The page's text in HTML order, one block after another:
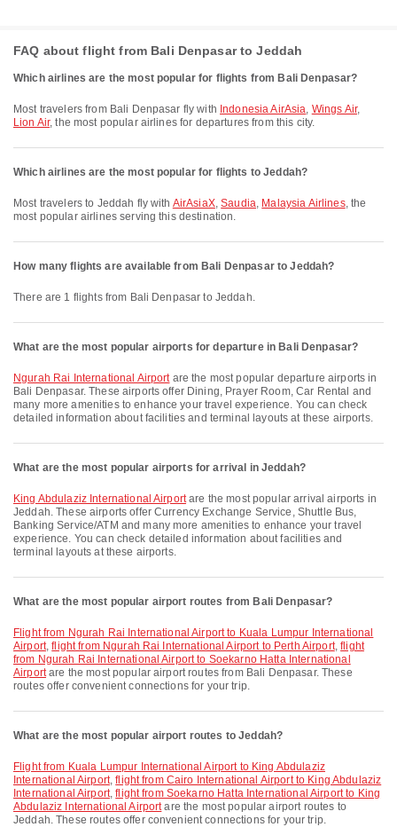
FAQ about flight from Bali Denpasar to Jeddah
Which airlines are the most popular for flights from Bali Denpasar?
Most travelers from Bali Denpasar fly with Indonesia AirAsia, Wings Air,
Lion Air, the most popular airlines for departures from this city.
Which airlines are the most popular for flights to Jeddah?
Most travelers to Jeddah fly with AirAsiaX,Saudia, Malaysia Airlines, the
most popular airlines serving this destination.
How many flights are available from Bali Denpasar to Jeddah?
There are 1 flights from Bali Denpasar to Jeddah.
What are the most popular airports for departure in Bali Denpasar?
Ngurah Rai International Airportare the most popular departure airports in
Bali Denpasar. These airports offer Dining, Prayer Room, Car Rental and
many more amenities to enhance your travel experience. You can check
detailed information about facilities and terminal layouts at these airports.
What are the most popular airports for arrival in Jeddah?
King Abdulaziz International Airportare the most popular arrival airports in
Jeddah. These airports offer Currency Exchange Service, Shuttle Bus,
Banking Service/ATM and many more amenities to enhance your travel
experience. You can check detailed information about facilities and
terminal layouts at these airports.
What are the most popular airport routes from Bali Denpasar?
flight from Ngurah Rai International Airport to Kuala Lumpur International
Airport,flight from Ngurah Rai International Airport to Perth Airport,flight
from Ngurah Rai International Airport to Soekarno Hatta International
Airportare the most popular airport routes from Bali Denpasar. These
routes offer convenient connections for your trip.
What are the most popular airport routes to Jeddah?
flight from Kuala Lumpur International Airport to King Abdulaziz
International Airport,flight from Cairo International Airport to King Abdulaziz
International Airport,flight from Soekarno Hatta International Airport to King
Abdulaziz International Airportare the most popular airport routes to
Jeddah. These routes offer convenient connections for your trip.